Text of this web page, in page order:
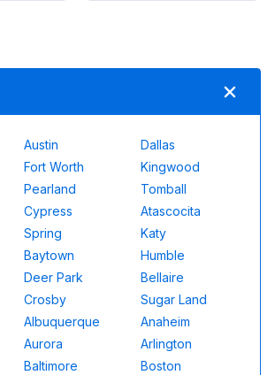
Austin
Dallas
Fort Worth
Kingwood
Pearland
Tomball
Cypress
Atascocita
Spring
Katy
Baytown
Humble
Deer Park
Bellaire
Crosby
Sugar Land
Albuquerque
Anaheim
Aurora
Arlington
Baltimore
Boston